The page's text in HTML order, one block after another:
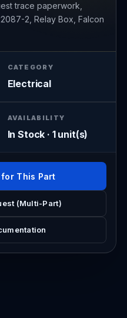
trace paperwork,
2, Relay Box, Falcon
CATEGORY
Electrical
AVAILABILITY
In Stock · 1 unit(s)
for This Part
(Multi-Part)